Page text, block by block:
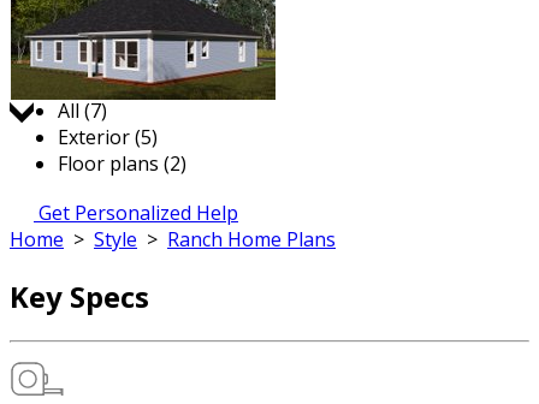
Jump to:
All (7)
Exterior (5)
Floor plans (2)
Get Personalized Help
Home > Style > Ranch Home Plans
Key Specs